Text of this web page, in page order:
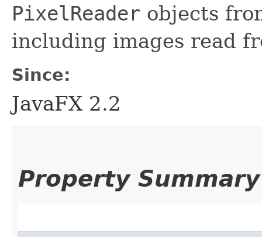
PixelReader objects
including images read
Since:
JavaFX 2.2
Property Summary